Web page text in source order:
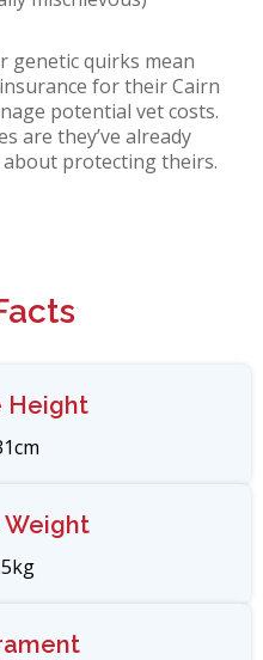
genetic quirks mean
for their Cairn
potential vet costs.
are they’ve already
about protecting theirs.
Height
Weight